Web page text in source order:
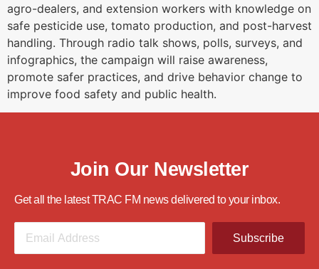
agro-dealers, and extension workers with knowledge on
safe pesticide use, tomato production, and post-harvest
handling. Through radio talk shows, polls, surveys, and
infographics, the campaign will raise awareness,
promote safer practices, and drive behavior change to
improve food safety and public health.
Join Our Newsletter
Get all the latest TRAC FM news delivered to your inbox.
Subscribe